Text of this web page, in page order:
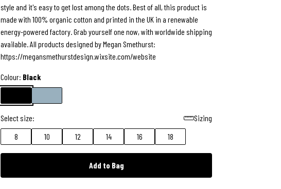
style and it's easy to get lost among the dots. Best of all, this product is
made with 100% organic cotton and printed in the UK in a renewable
energy-powered factory. Grab yourself one now, with worldwide shipping
available. All products designed by Megan Smethurst:
https://megansmethurstdesign.wixsite.com/website
Colour: Black
Select size:
Sizing
8
10 12 14 16 18
Add to Bag